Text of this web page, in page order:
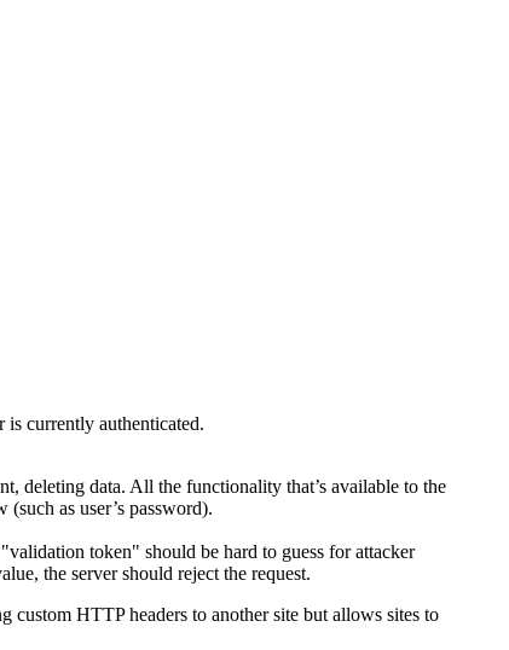
currently authenticated.
deleting data. All the functionality that’s available to the
as user’s password).
token" should be hard to guess for attacker
the server should reject the request.
custom HTTP headers to another site but allows sites to